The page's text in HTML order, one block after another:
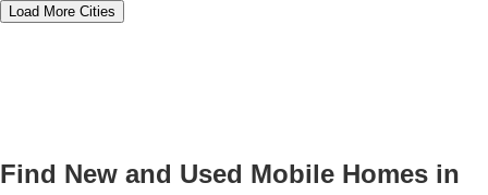
Load More Cities
Find New and Used Mobile Homes in